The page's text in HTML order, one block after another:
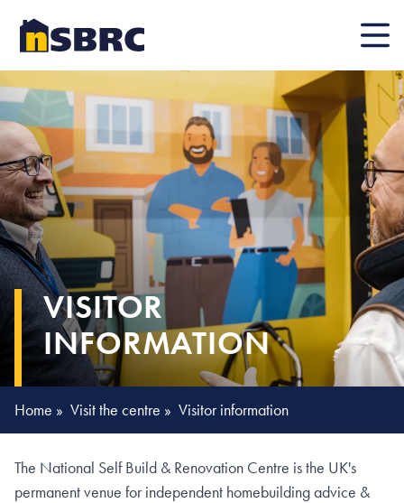
Mobile
VISITOR
INFORMATION
Home » Visit the centre » Visitor information
The National Self Build & Renovation Centre is the UK's
permanent venue for independent homebuilding advice &